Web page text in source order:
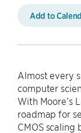
Add to
Almost every
computer
With Moore’s
roadmap for
CMOS scaling